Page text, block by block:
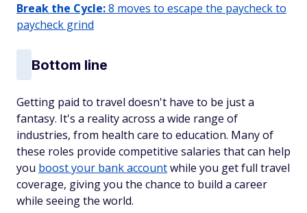
Break the Cycle:8 moves to escape the paycheck to
paycheck grind
Bottom line
Getting paid to travel doesn't have to be just a
fantasy. It's a reality across a wide range of
industries, from health care to education. Many of
these roles provide competitive salaries that can help
you boost your bank accountwhile you get full travel
coverage, giving you the chance to build a career
while seeing the world.